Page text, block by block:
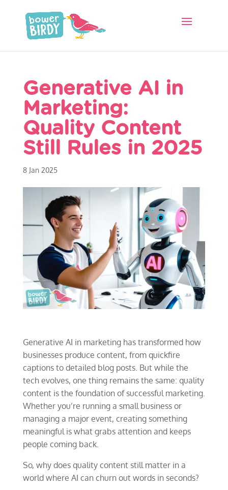
Generative AI in
Marketing:
Quality Content
Still Rules in 2025
8 Jan 2025
Generative AI in marketing has transformed how
businesses produce content, from quickfire
captions to detailed blog posts. But while the
tech evolves, one thing remains the same: quality
content is the foundation of successful marketing.
Whether you’re running a small business or
managing a major event, creating something
meaningful is what grabs attention and keeps
people coming back.
So, why does quality content still matter in a
world where AI can churn out words in seconds?